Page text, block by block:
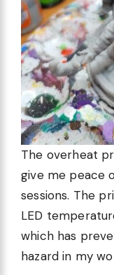
The overheat
give me peace
sessions. The
LED
which has
hazard in my